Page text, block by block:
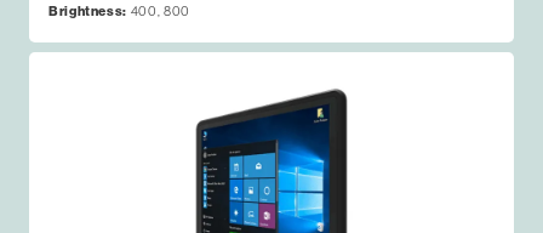
Brightness: 400, 800